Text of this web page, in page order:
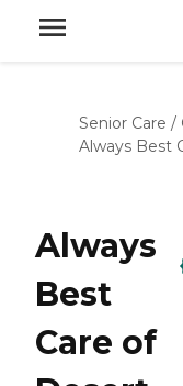
Senior Care /
Always Best
Always
Best
Care of